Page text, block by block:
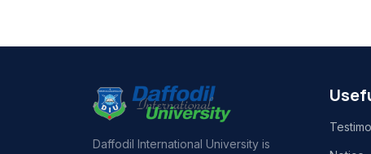
Daffodil International University is